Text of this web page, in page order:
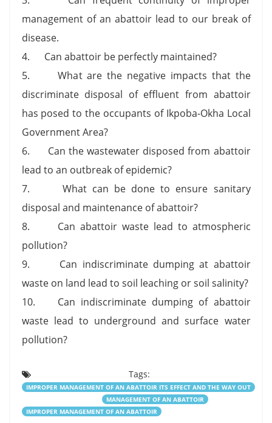
management of an abattoir lead to our break of
disease.
4. Can abattoir be perfectly maintained?
5. What are the negative impacts that the
discriminate disposal of effluent from abattoir
has posed to the occupants of Ikpoba-Okha Local
Government Area?
6. Can the wastewater disposed from abattoir
lead to an outbreak of epidemic?
7. What can be done to ensure sanitary
disposal and maintenance of abattoir?
8. Can abattoir waste lead to atmospheric
pollution?
9. Can indiscriminate dumping at abattoir
waste on land lead to soil leaching or soil salinity?
10. Can indiscriminate dumping of abattoir
waste lead to underground and surface water
pollution?
Tags:
IMPROPER MANAGEMENT OF AN ABATTOIR ITS EFFECT AND THE WAY OUT
MANAGEMENT OF AN ABATTOIR
IMPROPER MANAGEMENT OF AN ABATTOIR